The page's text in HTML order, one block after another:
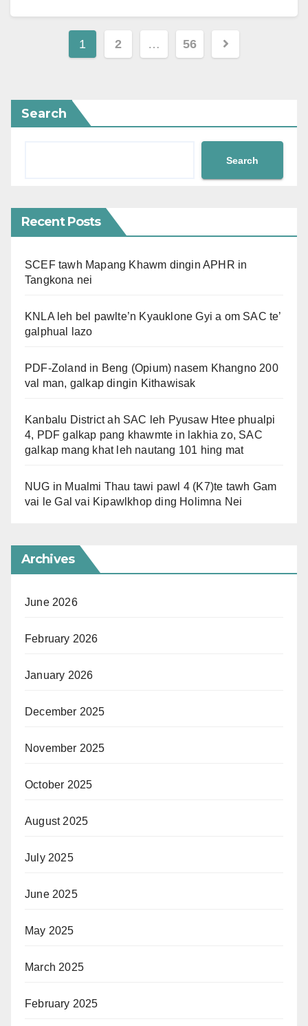
Posts
pagination
1 2 … 56
Search
Search
Recent Posts
SCEF tawh Mapang Khawm dingin APHR in
Tangkona nei
KNLA leh bel pawlte’n Kyauklone Gyi a om SAC te’
galphual lazo
PDF-Zoland in Beng (Opium) nasem Khangno 200
val man, galkap dingin Kithawisak
Kanbalu District ah SAC leh Pyusaw Htee phualpi
4, PDF galkap pang khawmte in lakhia zo, SAC
galkap mang khat leh nautang 101 hing mat
NUG in Mualmi Thau tawi pawl 4 (K7)te tawh Gam
vai le Gal vai Kipawlkhop ding Holimna Nei
Archives
June 2026
February 2026
January 2026
December 2025
November 2025
October 2025
August 2025
July 2025
June 2025
May 2025
March 2025
February 2025